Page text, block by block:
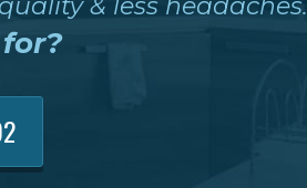
& less headaches.